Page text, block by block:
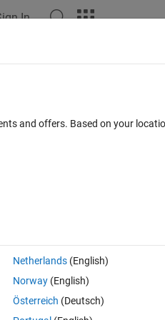
In
Open in MATLAB Online 0 votes
and offers. Based on your
Netherlands(English)
Norway(English)
Österreich (Deutsch)